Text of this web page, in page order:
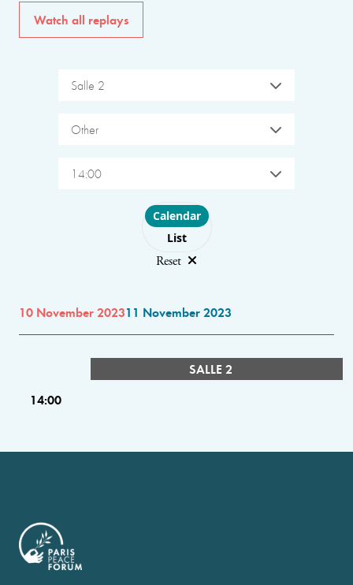
Watch all replays
Salle 2
Other
14:00
Choose layout
Calendar
List
Reset
10 November 202311 November 2023
SALLE 2
14:00